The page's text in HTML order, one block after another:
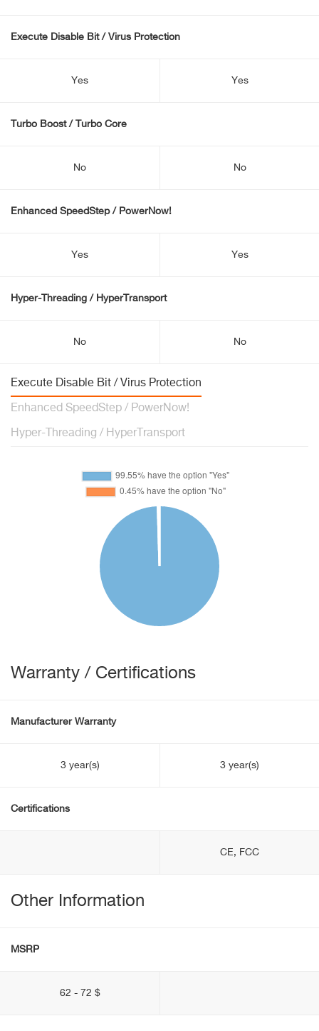
Execute Disable Bit / Virus Protection
Yes Yes
Turbo Boost / Turbo Core
No No
Enhanced SpeedStep / PowerNow!
Yes Yes
Hyper-Threading / HyperTransport
No No
Execute Disable Bit / Virus Protection
Enhanced SpeedStep / PowerNow!
Hyper-Threading / HyperTransport
Warranty / Certifications
Manufacturer Warranty
3 year(s) 3 year(s)
Certifications
CE, FCC
Other Information
MSRP
62 - 72 $